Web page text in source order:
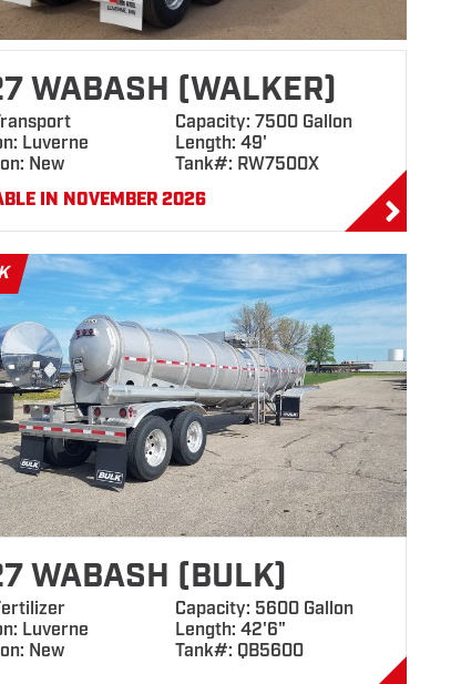
WABASH (WALKER)
Capacity: 7500 Gallon
Luverne
Length: 49'
New
Tank#: RW7500X
IN NOVEMBER 2026
WABASH (BULK)
Capacity: 5600 Gallon
Luverne
Length: 42'6"
New
Tank#: QB5600